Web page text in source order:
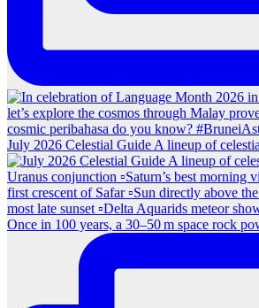
July 2026 Celestial Guide A lineup of
Once in 100 years, a 30–50 m space rock